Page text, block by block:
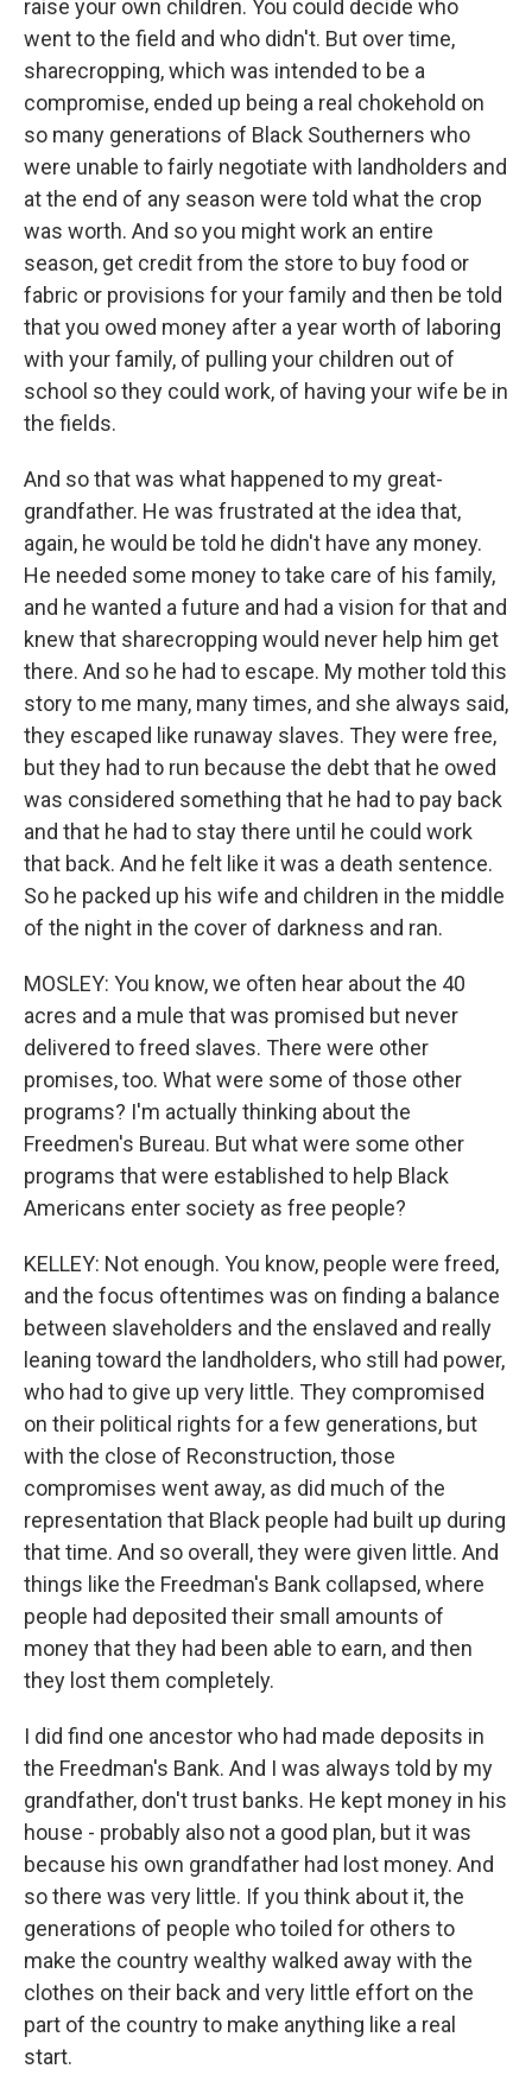
raise your own children. You could decide who
went to the field and who didn't. But over time,
sharecropping, which was intended to be a
compromise, ended up being a real chokehold on
so many generations of Black Southerners who
were unable to fairly negotiate with landholders and
at the end of any season were told what the crop
was worth. And so you might work an entire
season, get credit from the store to buy food or
fabric or provisions for your family and then be told
that you owed money after a year worth of laboring
with your family, of pulling your children out of
school so they could work, of having your wife be in
the fields.
And so that was what happened to my great-
grandfather. He was frustrated at the idea that,
again, he would be told he didn't have any money.
He needed some money to take care of his family,
and he wanted a future and had a vision for that and
knew that sharecropping would never help him get
there. And so he had to escape. My mother told this
story to me many, many times, and she always said,
they escaped like runaway slaves. They were free,
but they had to run because the debt that he owed
was considered something that he had to pay back
and that he had to stay there until he could work
that back. And he felt like it was a death sentence.
So he packed up his wife and children in the middle
of the night in the cover of darkness and ran.
MOSLEY: You know, we often hear about the 40
acres and a mule that was promised but never
delivered to freed slaves. There were other
promises, too. What were some of those other
programs? I'm actually thinking about the
Freedmen's Bureau. But what were some other
programs that were established to help Black
Americans enter society as free people?
KELLEY: Not enough. You know, people were freed,
and the focus oftentimes was on finding a balance
between slaveholders and the enslaved and really
leaning toward the landholders, who still had power,
who had to give up very little. They compromised
on their political rights for a few generations, but
with the close of Reconstruction, those
compromises went away, as did much of the
representation that Black people had built up during
that time. And so overall, they were given little. And
things like the Freedman's Bank collapsed, where
people had deposited their small amounts of
money that they had been able to earn, and then
they lost them completely.
I did find one ancestor who had made deposits in
the Freedman's Bank. And I was always told by my
grandfather, don't trust banks. He kept money in his
house - probably also not a good plan, but it was
because his own grandfather had lost money. And
so there was very little. If you think about it, the
generations of people who toiled for others to
make the country wealthy walked away with the
clothes on their back and very little effort on the
part of the country to make anything like a real
start.